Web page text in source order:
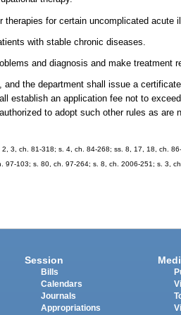
for certain uncomplicated acute
with stable chronic diseases.
and diagnosis and make treatment
the department shall issue a
establish an application fee not to
to adopt such other rules as
2, 3, ch. 81-318; s. 4, ch. 84-268; ss. 8, 17, 18, ch.
97-103; s. 80, ch. 97-264; s. 8, ch. 2006-251; s. 3,
Session
Bills
Calendars
Journals
Appropriations